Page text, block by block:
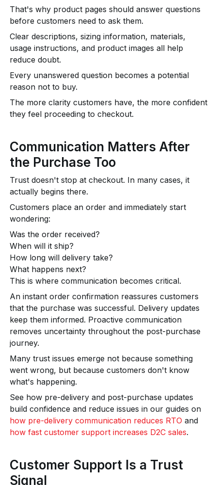
That's why product pages should answer questions
before customers need to ask them.
Clear descriptions, sizing information, materials,
usage instructions, and product images all help
reduce doubt.
Every unanswered question becomes a potential
reason not to buy.
The more clarity customers have, the more confident
they feel proceeding to checkout.
Communication Matters After
the Purchase Too
Trust doesn't stop at checkout. In many cases, it
actually begins there.
Customers place an order and immediately start
wondering:
Was the order received?
When will it ship?
How long will delivery take?
What happens next?
This is where communication becomes critical.
An instant order confirmation reassures customers
that the purchase was successful. Delivery updates
keep them informed. Proactive communication
removes uncertainty throughout the post-purchase
journey.
Many trust issues emerge not because something
went wrong, but because customers don't know
what's happening.
See how pre-delivery and post-purchase updates
build confidence and reduce issues in our guides on
how pre-delivery communication reduces RTO and
how fast customer support increases D2C sales.
Customer Support Is a Trust
Signal